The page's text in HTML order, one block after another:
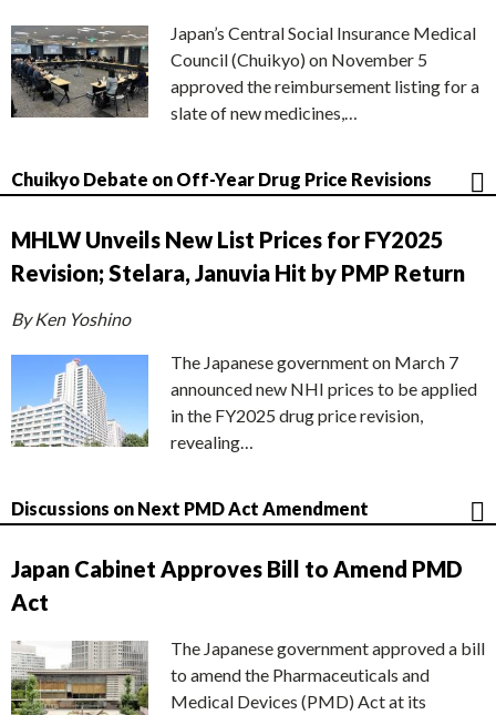
Japan’s Central Social Insurance Medical
Council (Chuikyo) on November 5
approved the reimbursement listing for a
slate of new medicines,…
Chuikyo Debate on Off-Year Drug Price Revisions
MHLW Unveils New List Prices for FY2025
Revision; Stelara, Januvia Hit by PMP Return
By Ken Yoshino
The Japanese government on March 7
announced new NHI prices to be applied
in the FY2025 drug price revision,
revealing…
Discussions on Next PMD Act Amendment
Japan Cabinet Approves Bill to Amend PMD
Act
The Japanese government approved a bill
to amend the Pharmaceuticals and
Medical Devices (PMD) Act at its